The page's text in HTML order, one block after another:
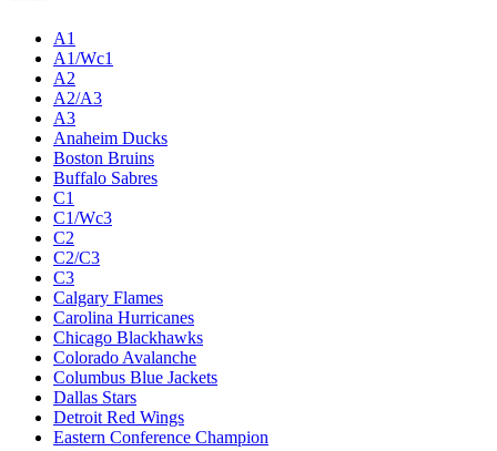
A1
A1/Wc1
A2
A2/A3
A3
Anaheim Ducks
Boston Bruins
Buffalo Sabres
C1
C1/Wc3
C2
C2/C3
C3
Calgary Flames
Carolina Hurricanes
Chicago Blackhawks
Colorado Avalanche
Columbus Blue Jackets
Dallas Stars
Detroit Red Wings
Eastern Conference Champion